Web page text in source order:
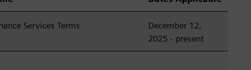
Services Terms
December 12,
2025 - present